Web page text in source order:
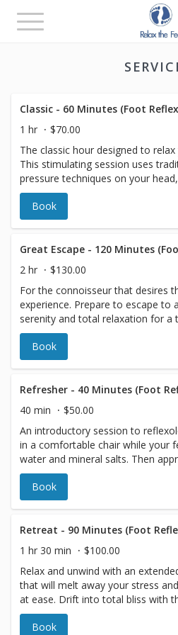
Toggle
navigation
Classic - 60 Minutes (Foot
1 hr
$70.00
The classic hour designed to
This stimulating session uses
pressure techniques on your
will help your whole body to relax.
Book
Great Escape - 120 Minutes
2 hr
$130.00
For the connoisseur that desires
experience. Prepare to escape to
serenity and total relaxation for a
session! Indulge yourself! Includes
On Item.
Book
Refresher - 40 Minutes (Foot
40 min
$50.00
An introductory session to
in a comfortable chair while your
water and mineral salts. Then
applied to both your feet and
comfort level. A brief but relaxing
perfect for those on the go or in
Book
Retreat - 90 Minutes (Foot
1 hr 30 min
$100.00
Relax and unwind with an
that will melt away your stress
at ease. Drift into total bliss with
experience that will leave you
rejuvenated.
Book